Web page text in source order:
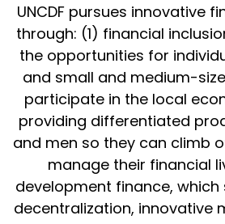
UNCDF pursues innovative
through: (1) financial
the opportunities for
and small and medium-
participate in the local
providing differentiated
and men so they can climb
manage their financial
development finance,
decentralization, innovative